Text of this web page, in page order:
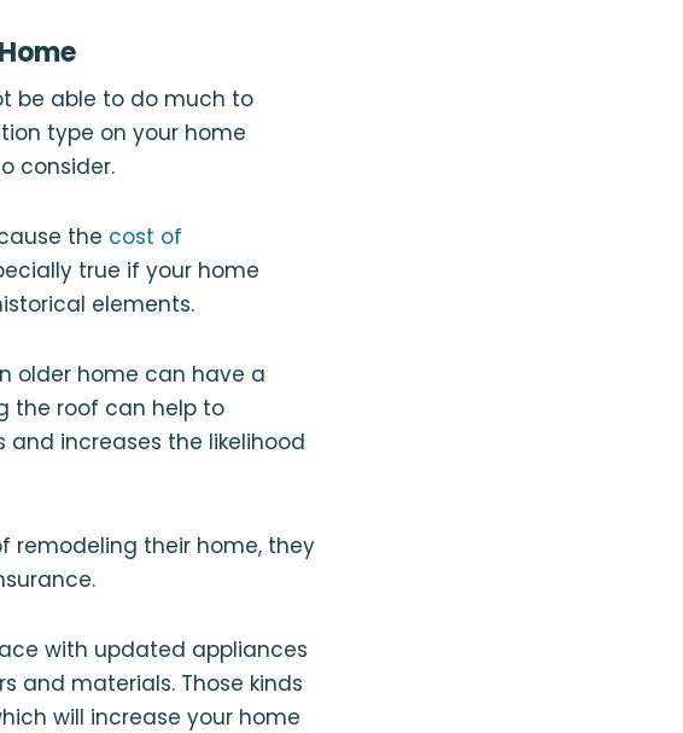
be able to do much to
type on your home
consider.
the cost of
true if your home
elements.
older home can have a
the roof can help to
increases the likelihood
remodeling their home, they
with updated appliances
and materials. Those kinds
will increase your home